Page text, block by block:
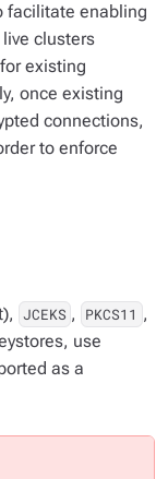
facilitate enabling
clusters
existing
once existing
connections,
to enforce
JCEKS , PKCS11 ,
use
as a